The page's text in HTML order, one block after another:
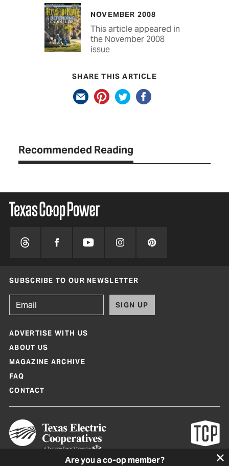
NOVEMBER 2008
This article appeared in
the November 2008
issue
SHARE THIS ARTICLE
Recommended Reading
Are you a co-op member?
SUBSCRIBE TO OUR NEWSLETTER
SIGN UP
ADVERTISE WITH US
ABOUT US
MAGAZINE ARCHIVE
FAQ
CONTACT